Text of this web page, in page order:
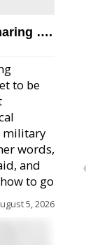
….
to be
military
words,
and
to go
5, 2026